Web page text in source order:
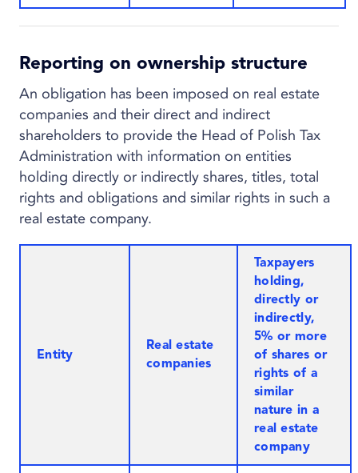
Reporting on ownership structure
An obligation has been imposed on real estate
companies and their direct and indirect
shareholders to provide the Head of Polish Tax
Administration with information on entities
holding directly or indirectly shares, titles, total
rights and obligations and similar rights in such a
real estate company.
Entity
Real estate
companies
Taxpayers
holding,
directly or
indirectly,
5% or more
of shares or
rights of a
similar
nature in a
real estate
company